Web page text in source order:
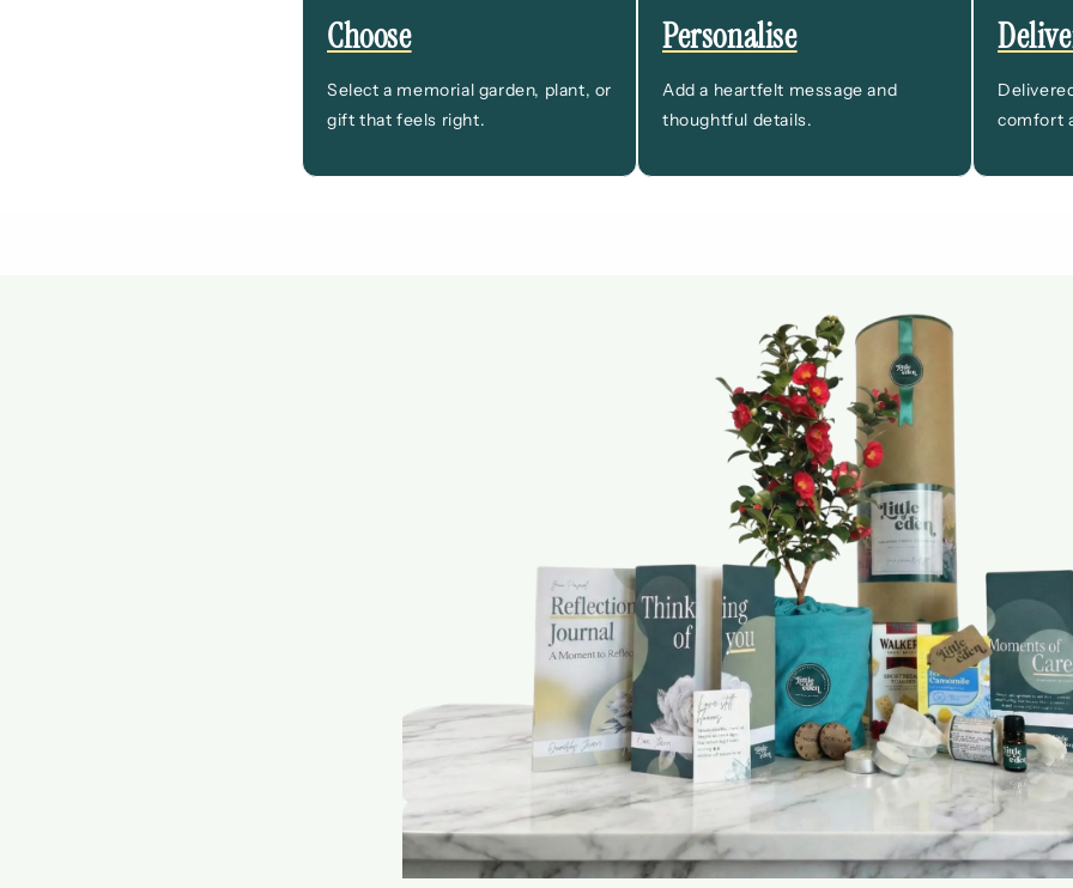
Choose
Select a memorial garden, plant, or
gift that feels right.
Personalise
Add a heartfelt message and
thoughtful details.
comfort